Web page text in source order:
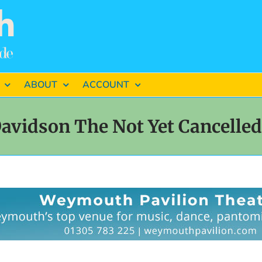
ABOUT ACCOUNT
The Not Yet